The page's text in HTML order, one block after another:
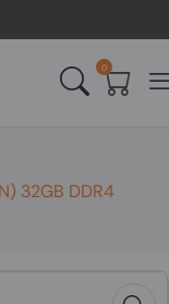
0
32GB DDR4